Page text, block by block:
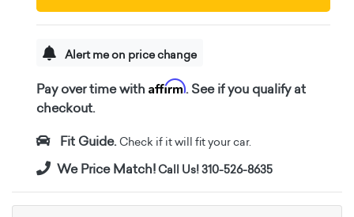
Alert me on price change
Pay over time with Affirm. See if you qualify at
checkout.
Fit Guide. Check if it will fit your car.
We Price Match!Call Us! 310-526-8635